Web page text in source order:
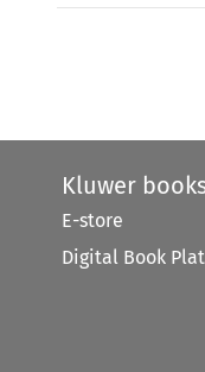
Kluwer
E-store
Digital Book